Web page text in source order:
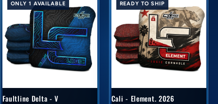
ONLY 1 AVAILABLE
Faultline Delta - V
READY TO SHIP
Cali - Element. 2026